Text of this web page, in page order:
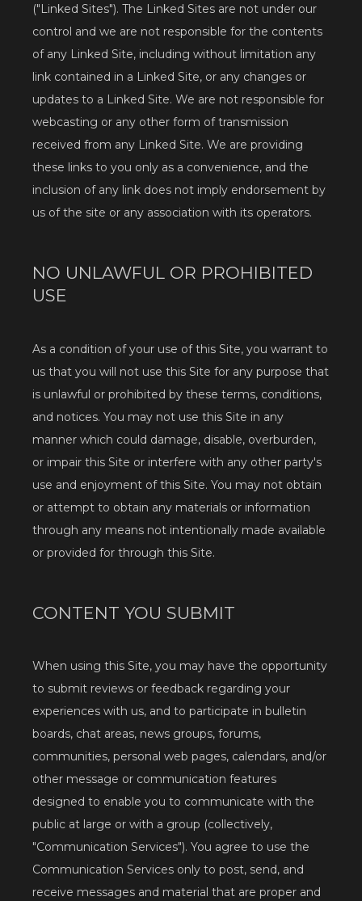
Services
Testimonials
Blog
Contact
("Linked Sites"). The Linked Sites are not under our
control and we are not responsible for the contents
of any Linked Site, including without limitation any
link contained in a Linked Site, or any changes or
updates to a Linked Site. We are not responsible for
webcasting or any other form of transmission
received from any Linked Site. We are providing
these links to you only as a convenience, and the
inclusion of any link does not imply endorsement by
us of the site or any association with its operators.
NO UNLAWFUL OR PROHIBITED
USE
As a condition of your use of this Site, you warrant to
us that you will not use this Site for any purpose that
is unlawful or prohibited by these terms, conditions,
and notices. You may not use this Site in any
manner which could damage, disable, overburden,
or impair this Site or interfere with any other party's
use and enjoyment of this Site. You may not obtain
or attempt to obtain any materials or information
through any means not intentionally made available
or provided for through this Site.
CONTENT YOU SUBMIT
When using this Site, you may have the opportunity
to submit reviews or feedback regarding your
experiences with us, and to participate in bulletin
boards, chat areas, news groups, forums,
communities, personal web pages, calendars, and/or
other message or communication features
designed to enable you to communicate with the
public at large or with a group (collectively,
"Communication Services"). You agree to use the
Communication Services only to post, send, and
receive messages and material that are proper and